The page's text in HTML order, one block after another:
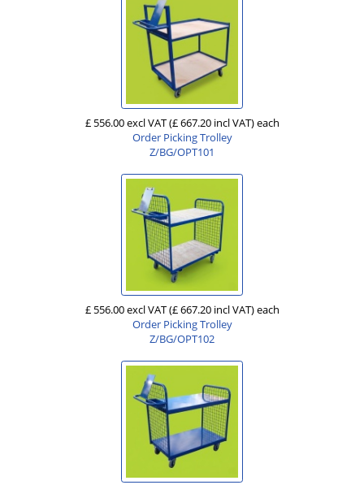
£ 556.00 excl VAT(£ 667.20 incl VAT)each
Order Picking Trolley
Z/BG/OPT101
£ 556.00 excl VAT(£ 667.20 incl VAT)each
Order Picking Trolley
Z/BG/OPT102